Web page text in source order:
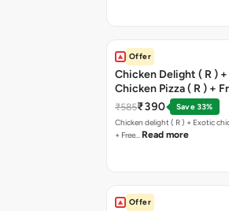
Offer
Chicken Delight ( R )
Chicken Pizza ( R ) +
Margarita Pizza ( R )
₹585₹390
Save 33%
Chicken delight ( R ) + Exotic
+ Free… Read more
Offer